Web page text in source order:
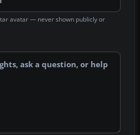
avatar — never shown publicly or